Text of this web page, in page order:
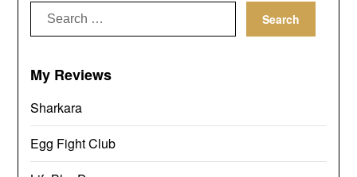
Search
for:
My Reviews
Sharkara
Egg Fight Club